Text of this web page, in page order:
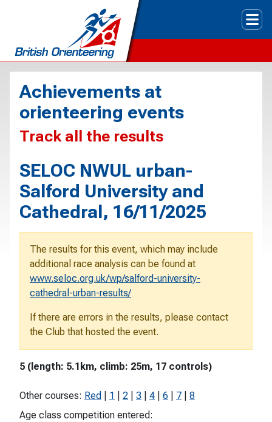
Achievements at
orienteering events
Track all the results
SELOC NWUL urban-
Salford University and
Cathedral, 16/11/2025
The results for this event, which may include
additional race analysis can be found at
www.seloc.org.uk/wp/salford-university-
cathedral-urban-results/
If there are errors in the results, please contact
the Club that hosted the event.
5 (length: 5.1km, climb: 25m, 17 controls)
Other courses: Red 1 2 3 4 6 7
8
Age class competition entered: